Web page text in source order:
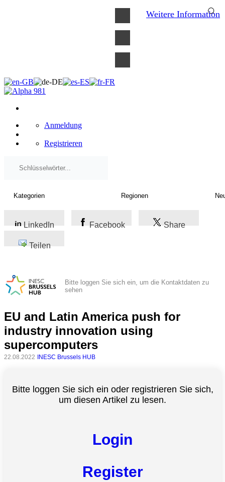
Anmeldung
Registrieren
LinkedIn Facebook Share
Teilen
Bitte loggen Sie sich ein, um die Kontaktdaten zu
sehen
EU and Latin America push for
industry innovation using
supercomputers
22.08.2022 INESC Brussels HUB
Bitte loggen Sie sich ein oder registrieren Sie sich,
um diesen Artikel zu lesen.
Login
Register
Weitere Information